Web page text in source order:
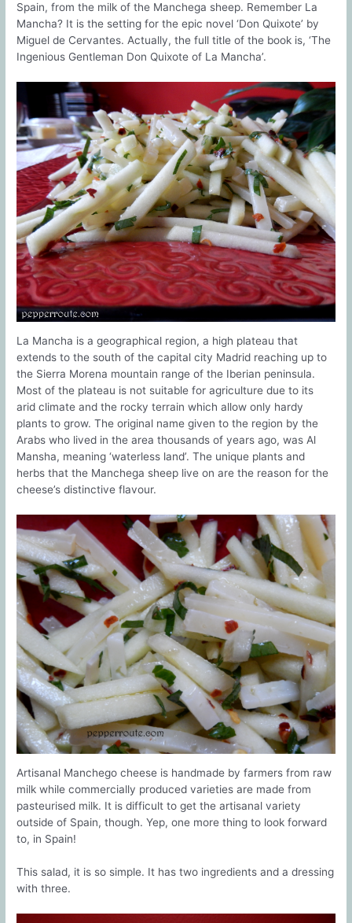
Spain, from the milk of the Manchega sheep. Remember La
Mancha? It is the setting for the epic novel ‘Don Quixote’ by
Miguel de Cervantes. Actually, the full title of the book is, ‘The
Ingenious Gentleman Don Quixote of La Mancha’.
La Mancha is a geographical region, a high plateau that
extends to the south of the capital city Madrid reaching up to
the Sierra Morena mountain range of the Iberian peninsula.
Most of the plateau is not suitable for agriculture due to its
arid climate and the rocky terrain which allow only hardy
plants to grow. The original name given to the region by the
Arabs who lived in the area thousands of years ago, was Al
Mansha, meaning ‘waterless land’. The unique plants and
herbs that the Manchega sheep live on are the reason for the
cheese’s distinctive flavour.
Artisanal Manchego cheese is handmade by farmers from raw
milk while commercially produced varieties are made from
pasteurised milk. It is difficult to get the artisanal variety
outside of Spain, though. Yep, one more thing to look forward
to, in Spain!
This salad, it is so simple. It has two ingredients and a dressing
with three.